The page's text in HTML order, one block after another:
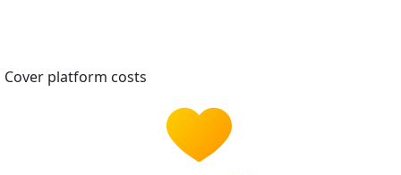
Cover platform costs